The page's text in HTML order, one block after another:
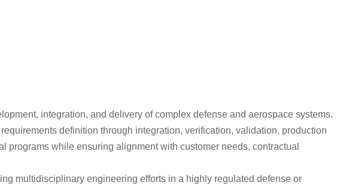
integration, and delivery of complex defense and aerospace systems.
definition through integration, verification, validation, production
while ensuring alignment with customer needs, contractual
multidisciplinary engineering efforts in a highly regulated defense or